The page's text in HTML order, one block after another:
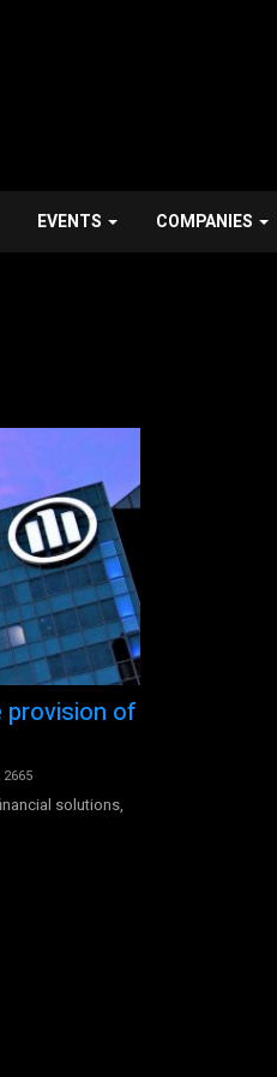
EVENTS COMPANIES
provision of
2665
solutions,
American
financial services